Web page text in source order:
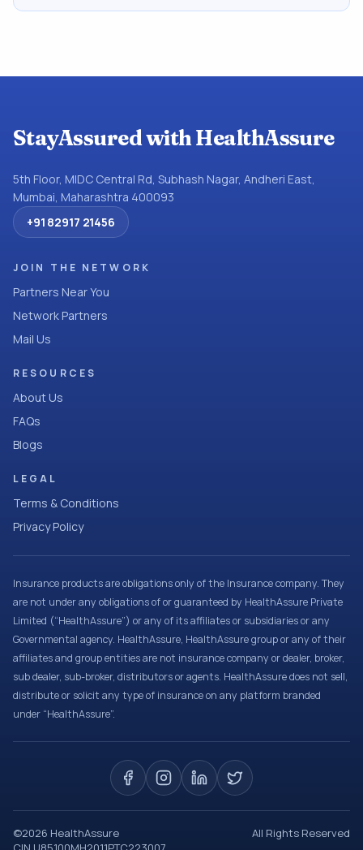
StayAssured with HealthAssure
5th Floor, MIDC Central Rd, Subhash Nagar, Andheri East,
Mumbai, Maharashtra 400093
+91 82917 21456
JOIN THE NETWORK
Partners Near You
Network Partners
Mail Us
RESOURCES
About Us
FAQs
Blogs
LEGAL
Terms & Conditions
Privacy Policy
Insurance products are obligations only of the Insurance company. They
are not under any obligations of or guaranteed by HealthAssure Private
Limited (“HealthAssure”) or any of its affiliates or subsidiaries or any
Governmental agency. HealthAssure, HealthAssure group or any of their
affiliates and group entities are not insurance company or dealer, broker,
sub dealer, sub-broker, distributors or agents. HealthAssure does not sell,
distribute or solicit any type of insurance on any platform branded
under “HealthAssure”.
©2026 HealthAssure
All Rights Reserved